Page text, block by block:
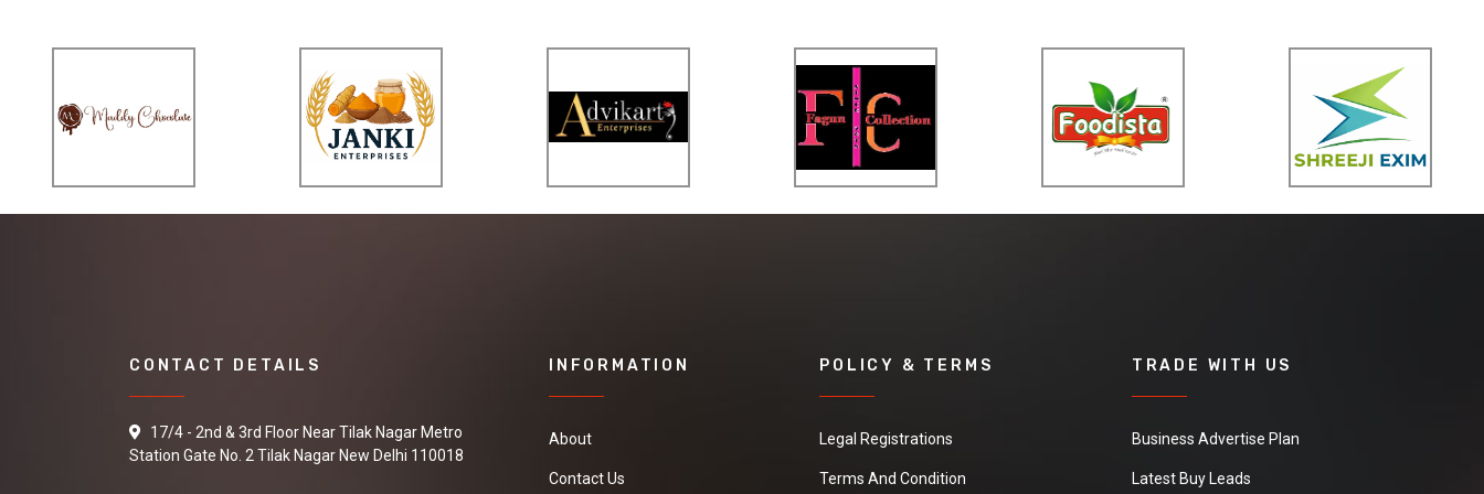
CONTACT DETAILS
17/4 - 2nd & 3rd Floor Near Tilak Nagar Metro
Station Gate No. 2 Tilak Nagar New Delhi 110018
INFORMATION
About
Contact Us
POLICY & TERMS
Legal Registrations
Terms And Condition
TRADE WITH US
Business Advertise Plan
Latest Buy Leads